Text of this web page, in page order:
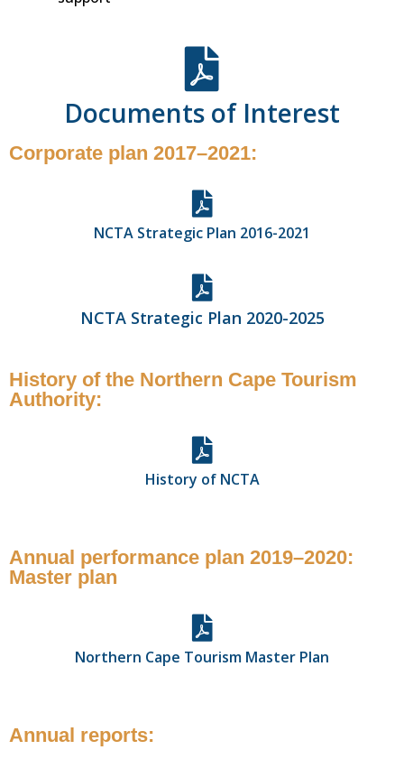
Documents of Interest
Corporate plan 2017–2021:
NCTA Strategic Plan 2016-2021
NCTA Strategic Plan 2020-2025
History of the Northern Cape Tourism
Authority:
History of NCTA
Annual performance plan 2019–2020:
Master plan
Northern Cape Tourism Master Plan
Annual reports: